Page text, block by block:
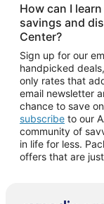
How can I
savings and
Center?
Sign up for our
handpicked
only rates that
email newsletter
chance to save
subscribe to our
community of
in life for less.
offers that are